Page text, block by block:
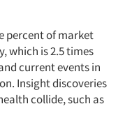
percent of market
which is 2.5 times
current events in
Insight discoveries
collide, such as